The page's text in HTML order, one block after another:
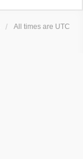
All times are UTC